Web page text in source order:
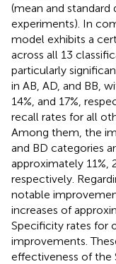
(mean and
experiments). In
model exhibits a
across all 13
particularly
in AB, AD, and BB,
14%, and 17%,
recall rates for all
Among them, the
and BD categories
approximately 11%,
respectively.
notable
increases of
Specificity rates for
improvements.
effectiveness of the